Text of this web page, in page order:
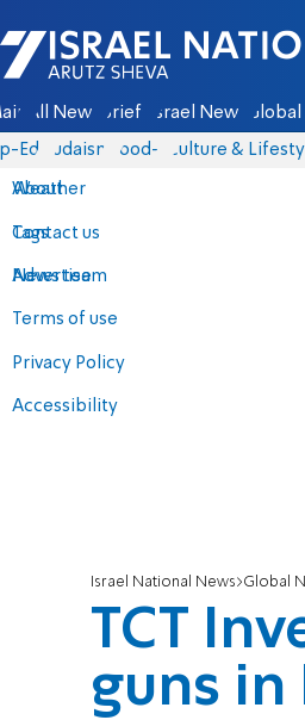
Israel National News - Arutz
All News Briefs Israel News Global
Eds Judaism food-1 Culture &
About
Contact us
Advertise
Terms of use
Privacy Policy
Accessibility
Weather
Tags
News team
Israel National News Global
TCT
guns